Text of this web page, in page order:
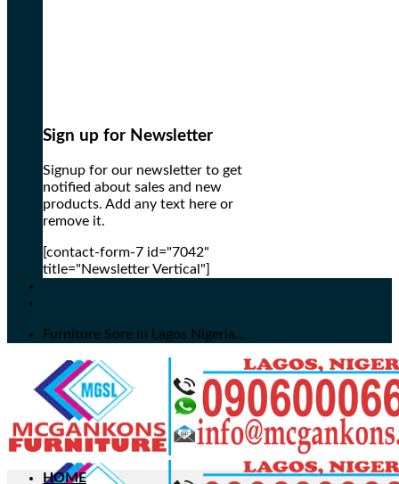
Sign up for Newsletter
Signup for our newsletter to get
notified about sales and new
products. Add any text here or
remove it.
[contact-form-7 id="7042"
title="Newsletter Vertical"]
Furniture Sore in Lagos Nigeria...
HOME